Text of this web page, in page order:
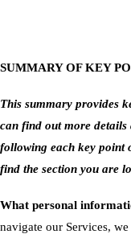
SUMMARY OF KEY
This summary provides
can find out more
following each key point
find the section you are
What personal
navigate our Services,